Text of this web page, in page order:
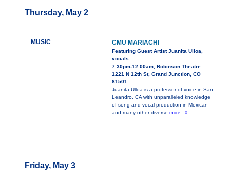
Thursday, May 2
MUSIC CMU MARIACHI
Featuring Guest Artist Juanita Ulloa,
vocals
7:30pm-12:00am, Robinson Theatre:
1221 N 12th St, Grand Junction, CO
81501
Juanita Ulloa is a professor of voice in San
Leandro, CA with unparalleled knowledge
of song and vocal production in Mexican
and many other diverse more...0
Friday, May 3